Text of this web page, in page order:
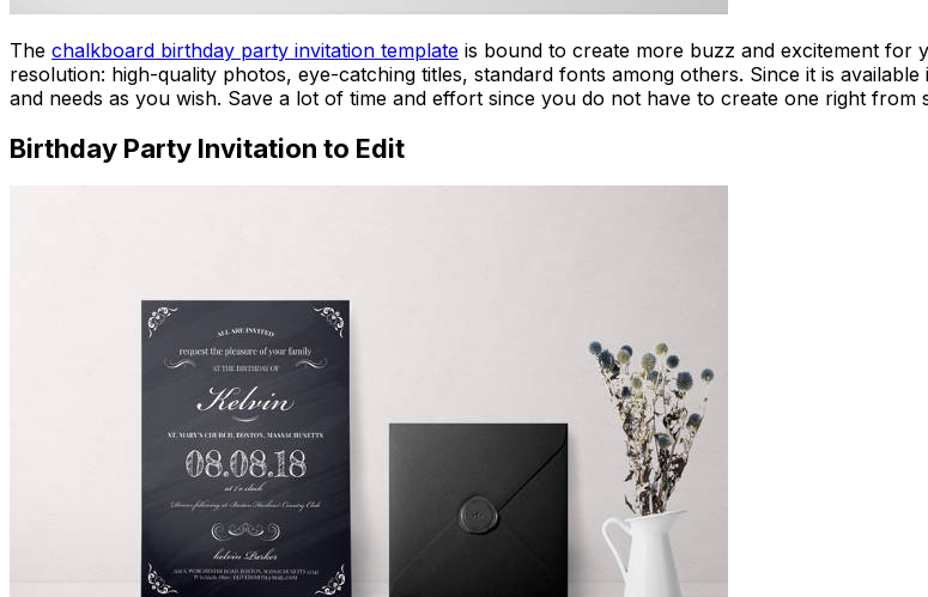
The chalkboard birthday party invitation template is bound to create more buzz and excitement for
resolution: high-quality photos, eye-catching titles, standard fonts among others. Since it is
and needs as you wish. Save a lot of time and effort since you do not have to create one right
Birthday Party Invitation to Edit